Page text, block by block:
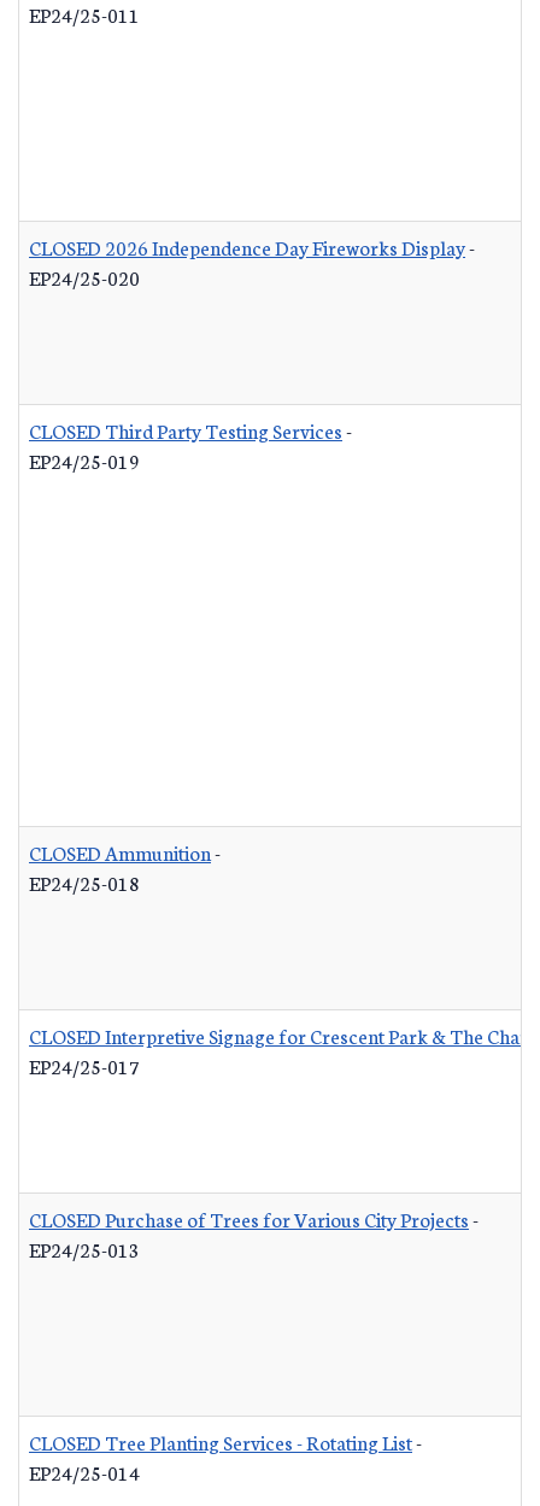
EP24/25-011
CLOSED 2026 Independence Day Fireworks Display-
EP24/25-020
CLOSED Third Party Testing Services-
EP24/25-019
CLOSED Ammunition-
EP24/25-018
CLOSED Interpretive Signage for Crescent Park & The
EP24/25-017
CLOSED Purchase of Trees for Various City Projects-
EP24/25-013
CLOSED Tree Planting Services - Rotating List-
EP24/25-014